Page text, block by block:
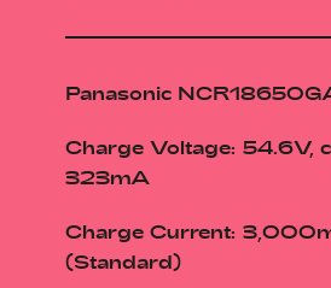
Panasonic
Charge Voltage: 54.6V,
323mA
Charge Current:
(Standard)